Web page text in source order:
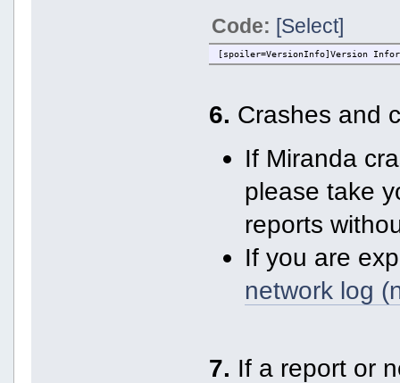
Code: [Select]
[spoiler=VersionInfo]Version
6. Crashes and
If Miranda
please take
reports
If you are
network log
7. If a report or